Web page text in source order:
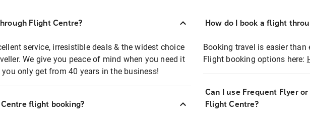
Flight Centre?
service, irresistible deals & the widest choice
We give you peace of mind when you need it
only get from 40 years in the business!
flight booking?
How do I book a flight
Booking travel is easier than
Flight booking options here:
Can I use Frequent Flyer
Flight Centre?